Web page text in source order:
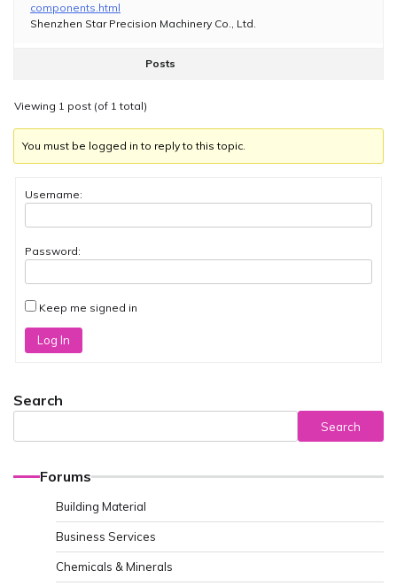
components.html
Shenzhen Star Precision Machinery Co., Ltd.
Posts
Viewing 1 post (of 1 total)
You must be logged in to reply to this topic.
Username:
Password:
Keep me signed in
Log In
Search
Search
Forums
Building Material
Business Services
Chemicals & Minerals